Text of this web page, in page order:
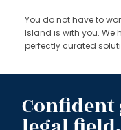
You do not have to
Island is with you. We
perfectly curated
Confident